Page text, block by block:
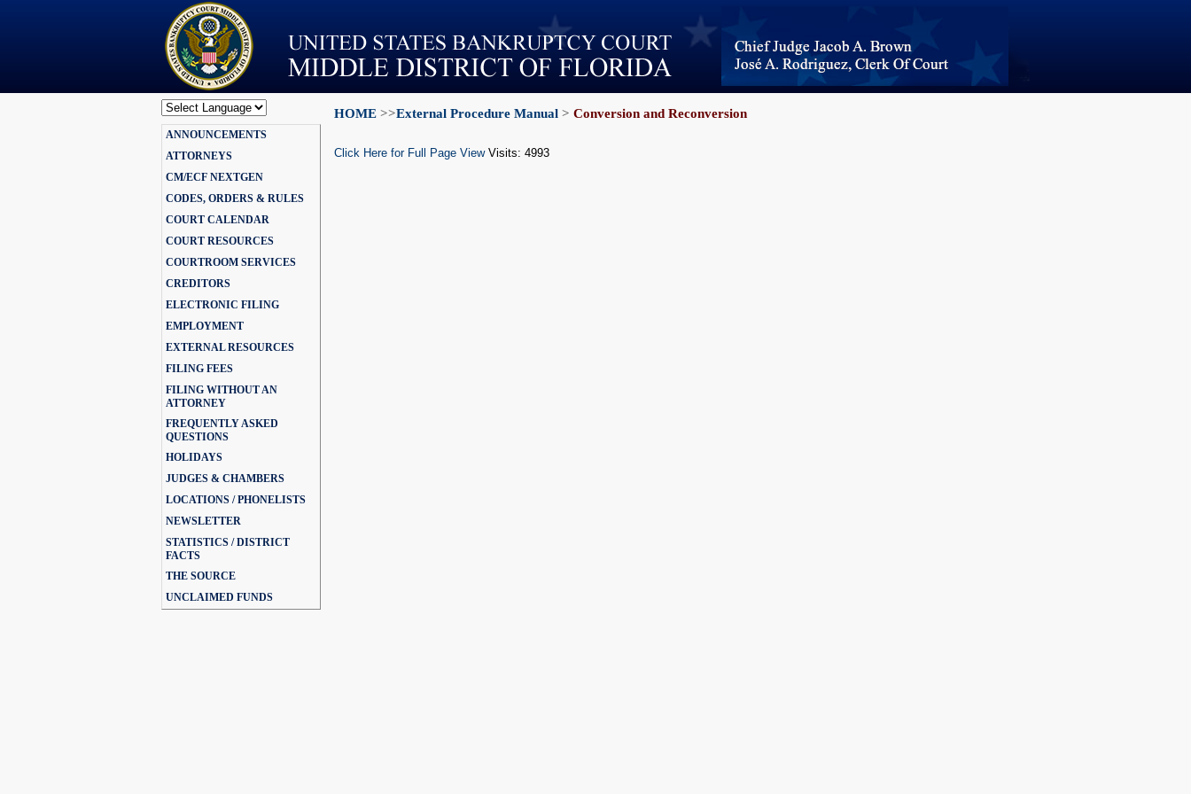
Powered by
Translate
ANNOUNCEMENTS
ATTORNEYS
CM/ECF NEXTGEN
CODES, ORDERS & RULES
COURT CALENDAR
COURT RESOURCES
COURTROOM SERVICES
CREDITORS
ELECTRONIC FILING
EMPLOYMENT
EXTERNAL RESOURCES
FILING FEES
FILING WITHOUT AN
ATTORNEY
FREQUENTLY ASKED
QUESTIONS
HOLIDAYS
JUDGES & CHAMBERS
LOCATIONS / PHONELISTS
NEWSLETTER
STATISTICS / DISTRICT
FACTS
THE SOURCE
UNCLAIMED FUNDS
HOME >>External Procedure Manual > Conversion and Reconversion
Click Here for Full Page ViewVisits: 4993